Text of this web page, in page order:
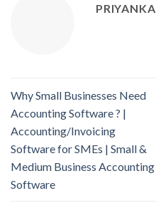
PRIYANKA
Why Small Businesses Need
Accounting Software ? |
Accounting/Invoicing
Software for SMEs | Small &
Medium Business Accounting
Software